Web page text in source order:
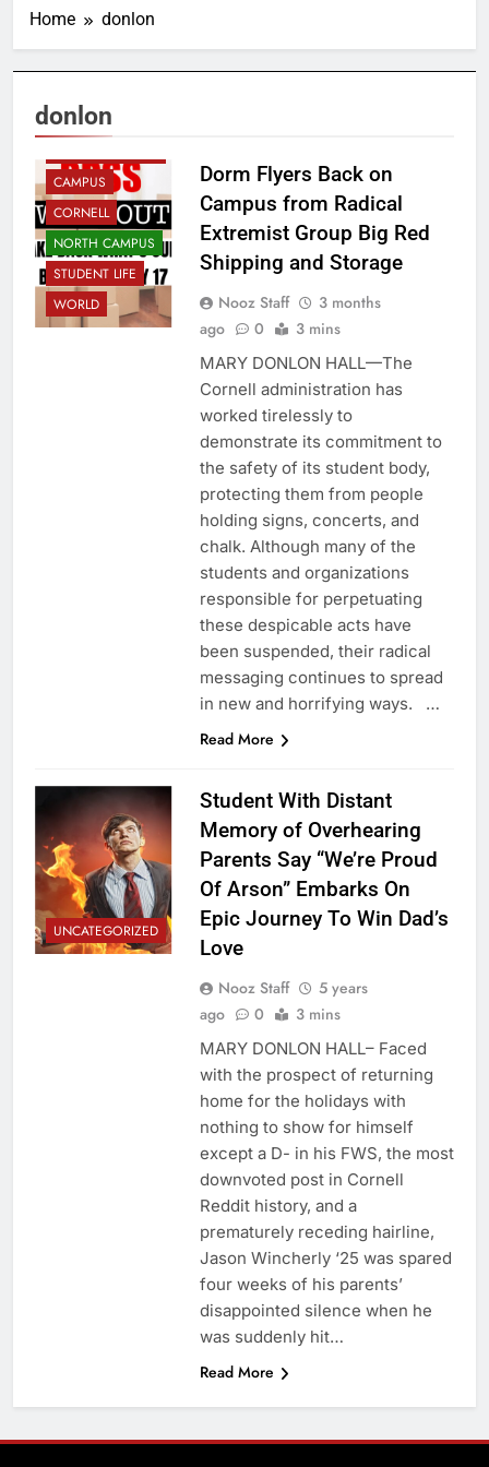
Home donlon
donlon
CAMPUS
CORNELL
NORTH CAMPUS
STUDENT LIFE
WORLD
Dorm Flyers Back on
Campus from Radical
Extremist Group Big Red
Shipping and Storage
Nooz Staff
3 months
ago
0 3 mins
MARY DONLON HALL—The
Cornell administration has
worked tirelessly to
demonstrate its commitment to
the safety of its student body,
protecting them from people
holding signs, concerts, and
chalk. Although many of the
students and organizations
responsible for perpetuating
these despicable acts have
been suspended, their radical
messaging continues to spread
in new and horrifying ways. …
Read More
UNCATEGORIZED
Student With Distant
Memory of Overhearing
Parents Say “We’re Proud
Of Arson” Embarks On
Epic Journey To Win Dad’s
Love
Nooz Staff
5 years
ago
0 3 mins
MARY DONLON HALL– Faced
with the prospect of returning
home for the holidays with
nothing to show for himself
except a D- in his FWS, the most
downvoted post in Cornell
Reddit history, and a
prematurely receding hairline,
Jason Wincherly ‘25 was spared
four weeks of his parents’
disappointed silence when he
was suddenly hit…
Read More